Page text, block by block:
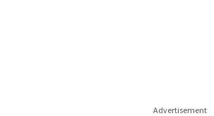
Advertisement